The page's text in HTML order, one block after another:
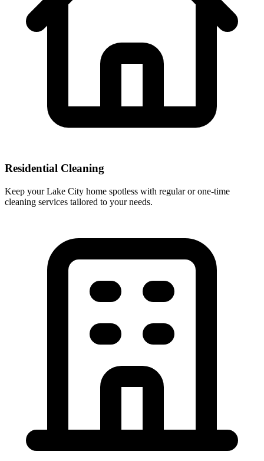
Residential Cleaning
Keep your Lake City home spotless with regular or one-time
cleaning services tailored to your needs.